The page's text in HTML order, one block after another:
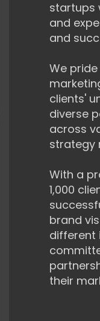
startups
and
and
We
clients'
diverse
across
strategy
With a
1,000
brand
different
their